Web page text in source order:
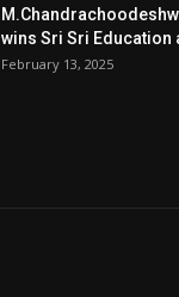
wins Sri Sri Education
February 13, 2025